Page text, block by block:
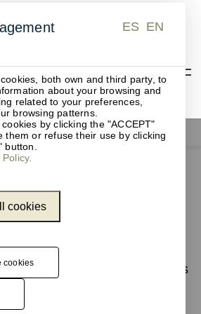
Contract furniture ARTdECO benches
character
are at the heart of
a collection that redefines
highly resistant modular
aesthetics.
ES EN
both own and third party, to
about your browsing and
related to your preferences,
browsing patterns.
by clicking the "ACCEPT"
them or refuse their use by clicking
button.
cookies
cookies